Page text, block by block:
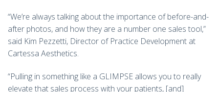
“We’re always talking about the importance of before-and-
after photos, and how they are a number one sales tool,”
said Kim Pezzetti, Director of Practice Development at
Cartessa Aesthetics.
“Pulling in something like a GLIMPSE allows you to really
elevate that sales process with your patients, [and]